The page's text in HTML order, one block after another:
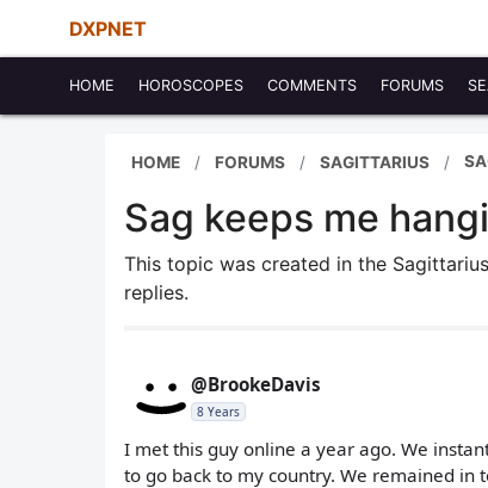
DXPNET
HOME HOROSCOPES COMMENTS FORUMS
HOME FORUMS SAGITTARIUS
Sag keeps me
This topic was created in the
replies.
@BrookeDavis
8 Years
I met this guy online a year ago. We
to go back to my country. We remained